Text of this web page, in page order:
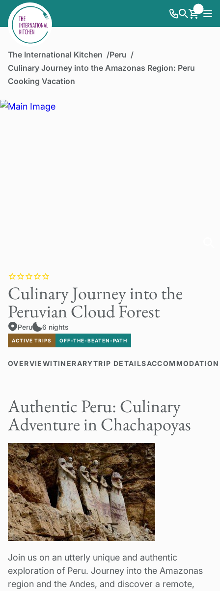
The International Kitchen
Peru
Culinary Journey into the Amazonas Region: Peru
Cooking Vacation
Culinary Journey into the
Peruvian Cloud Forest
Peru 6 nights
ACTIVE TRIPS OFF-THE-BEATEN-PATH
OVERVIEWITINERARYTRIP DETAILS
Authentic Peru: Culinary
Adventure in Chachapoyas
Join us on an utterly unique and authentic
exploration of Peru. Journey into the Amazonas
region and the Andes, and discover a remote,